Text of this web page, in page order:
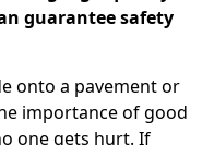
guarantee safety
onto a pavement or
importance of good
one gets hurt. If